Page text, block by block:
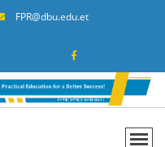
FPR@dbu.edu.et